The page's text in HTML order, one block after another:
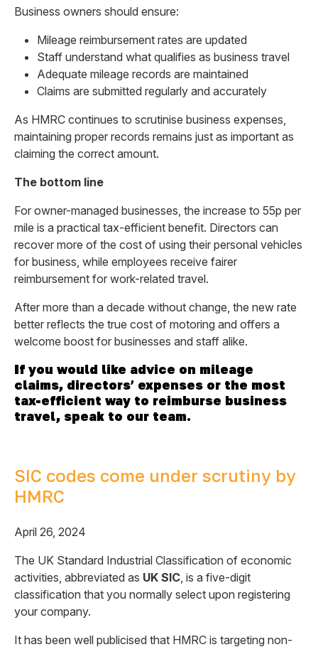
Business owners should ensure:
Mileage reimbursement rates are updated
Staff understand what qualifies as business travel
Adequate mileage records are maintained
Claims are submitted regularly and accurately
As HMRC continues to scrutinise business expenses,
maintaining proper records remains just as important as
claiming the correct amount.
The bottom line
For owner-managed businesses, the increase to 55p per
mile is a practical tax-efficient benefit. Directors can
recover more of the cost of using their personal vehicles
for business, while employees receive fairer
reimbursement for work-related travel.
After more than a decade without change, the new rate
better reflects the true cost of motoring and offers a
welcome boost for businesses and staff alike.
If you would like advice on mileage
claims, directors’ expenses or the most
tax-efficient way to reimburse business
travel, speak to our team.
SIC codes come under scrutiny by
HMRC
April 26, 2024
The UK Standard Industrial Classification of economic
activities, abbreviated as UK SIC, is a five-digit
classification that you normally select upon registering
your company.
It has been well publicised that HMRC is targeting non-